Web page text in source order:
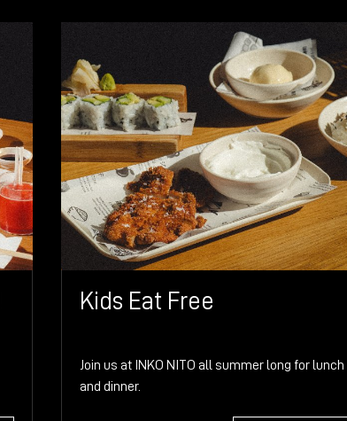
Kids Eat Free
Join us at INKO NITO all summer long for lunch
and dinner.